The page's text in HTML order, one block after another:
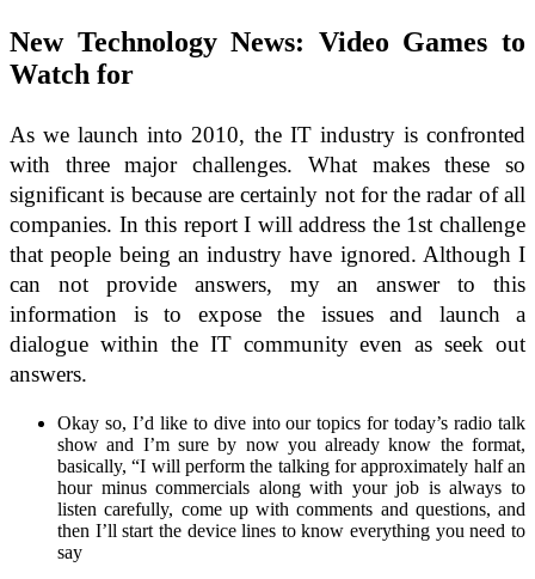
New Technology News: Video Games to
Watch for
As we launch into 2010, the IT industry is confronted
with three major challenges. What makes these so
significant is because are certainly not for the radar of all
companies. In this report I will address the 1st challenge
that people being an industry have ignored. Although I
can not provide answers, my an answer to this
information is to expose the issues and launch a
dialogue within the IT community even as seek out
answers.
Okay so, I’d like to dive into our topics for today’s radio talk
show and I’m sure by now you already know the format,
basically, “I will perform the talking for approximately half an
hour minus commercials along with your job is always to
listen carefully, come up with comments and questions, and
then I’ll start the device lines to know everything you need to
say